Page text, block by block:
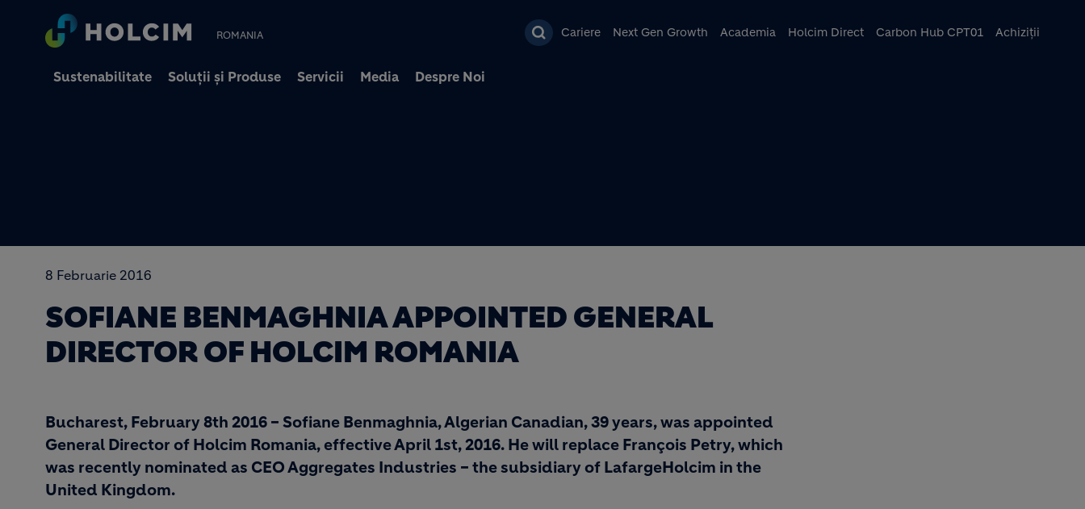
Mergi la conţinutul principal
ROMANIA Cariere Next Gen Growth Academia Holcim Direct Carbon Hub CPT01 Achiziții
Sustenabilitate Soluții și Produse Servicii Media Despre Noi
8 Februarie 2016
SOFIANE BENMAGHNIA APPOINTED GENERAL
DIRECTOR OF HOLCIM ROMANIA
Bucharest, February 8th 2016 – Sofiane Benmaghnia, Algerian Canadian, 39 years, was appointed
General Director of Holcim Romania, effective April 1st, 2016. He will replace François Petry, which
was recently nominated as CEO Aggregates Industries – the subsidiary of LafargeHolcim in the
United Kingdom.